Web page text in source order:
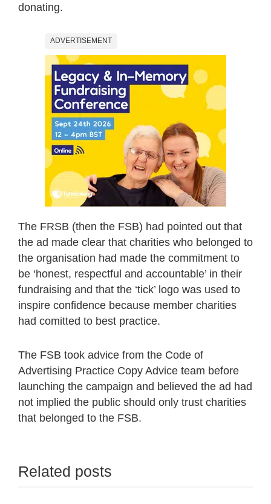
donating.
ADVERTISEMENT
The FRSB (then the FSB) had pointed out that
the ad made clear that charities who belonged to
the organisation had made the commitment to
be ‘honest, respectful and accountable’ in their
fundraising and that the ‘tick’ logo was used to
inspire confidence because member charities
had comitted to best practice.
The FSB took advice from the Code of
Advertising Practice Copy Advice team before
launching the campaign and believed the ad had
not implied the public should only trust charities
that belonged to the FSB.
Related posts